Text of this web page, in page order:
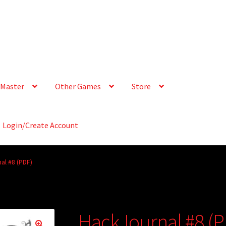
Other Games Store
Login/Create Account
#8 (PDF)